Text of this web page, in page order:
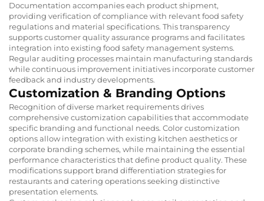
Documentation accompanies each product shipment,
providing verification of compliance with relevant food safety
regulations and material specifications. This transparency
supports customer quality assurance programs and facilitates
integration into existing food safety management systems.
Regular auditing processes maintain manufacturing standards
while continuous improvement initiatives incorporate customer
feedback and industry developments.
Customization & Branding Options
Recognition of diverse market requirements drives
comprehensive customization capabilities that accommodate
specific branding and functional needs. Color customization
options allow integration with existing kitchen aesthetics or
corporate branding schemes, while maintaining the essential
performance characteristics that define product quality. These
modifications support brand differentiation strategies for
restaurants and catering operations seeking distinctive
presentation elements.